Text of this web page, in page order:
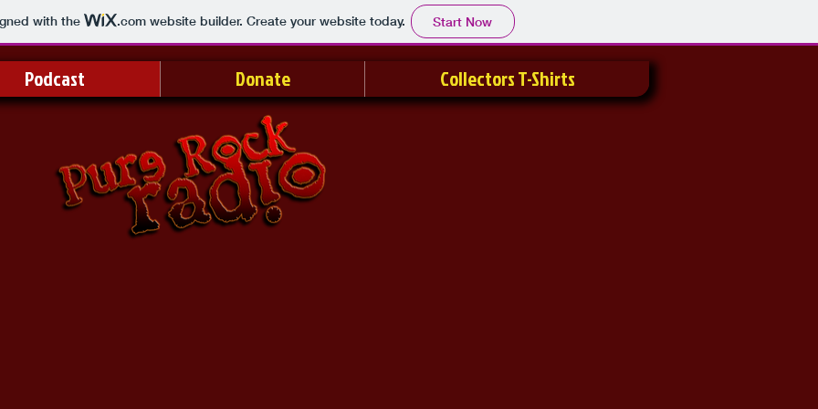
with the .comwebsite builder. Create your website today. Start Now
Podcast Donate Collectors T-Shirts